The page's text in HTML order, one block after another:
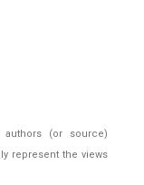
(or source)
represent the views